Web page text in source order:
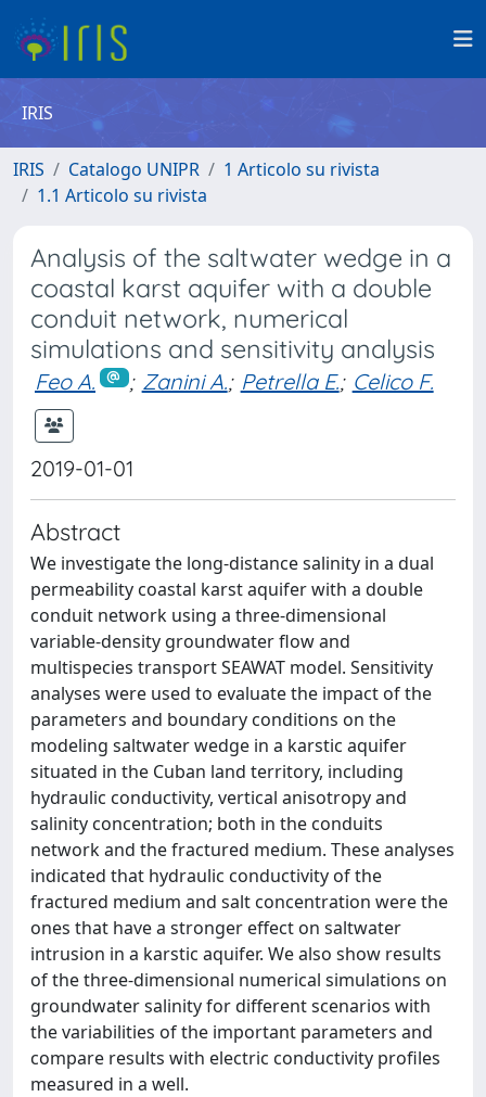
IRIS
IRIS Catalogo UNIPR
1 Articolo su rivista
1.1 Articolo su rivista
Analysis of the saltwater wedge in a
coastal karst aquifer with a double
conduit network, numerical
simulations and sensitivity analysis
Feo A. ; Zanini A.; Petrella E.; Celico F.
2019-01-01
Abstract
We investigate the long-distance salinity in a dual
permeability coastal karst aquifer with a double
conduit network using a three-dimensional
variable-density groundwater flow and
multispecies transport SEAWAT model. Sensitivity
analyses were used to evaluate the impact of the
parameters and boundary conditions on the
modeling saltwater wedge in a karstic aquifer
situated in the Cuban land territory, including
hydraulic conductivity, vertical anisotropy and
salinity concentration; both in the conduits
network and the fractured medium. These analyses
indicated that hydraulic conductivity of the
fractured medium and salt concentration were the
ones that have a stronger effect on saltwater
intrusion in a karstic aquifer. We also show results
of the three-dimensional numerical simulations on
groundwater salinity for different scenarios with
the variabilities of the important parameters and
compare results with electric conductivity profiles
measured in a well.